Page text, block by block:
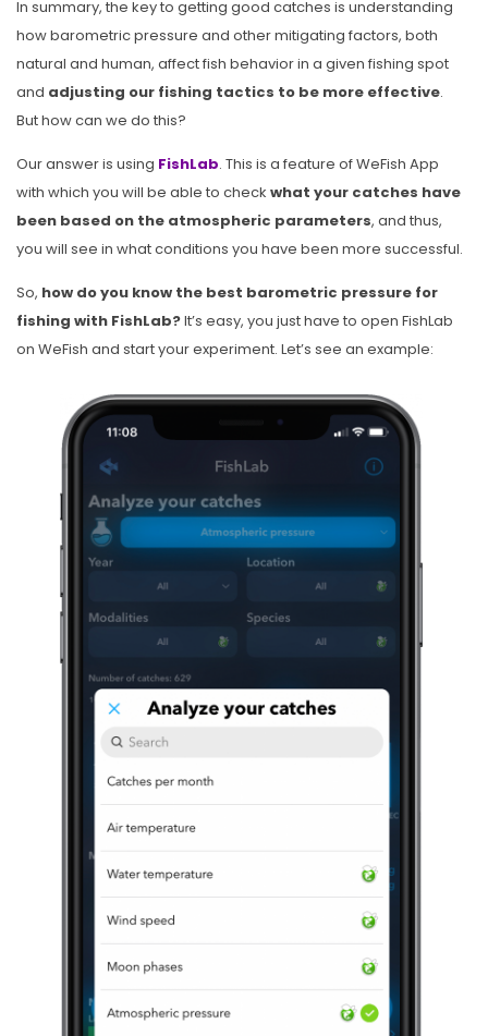
In summary, the key to getting good catches is understanding
how barometric pressure and other mitigating factors, both
natural and human, affect fish behavior in a given fishing spot
and adjusting our fishing tactics to be more effective.
But how can we do this?
Our answer is using FishLab. This is a feature of WeFish App
with which you will be able to check what your catches have
been based on the atmospheric parameters, and thus,
you will see in what conditions you have been more successful.
So, how do you know the best barometric pressure for
fishing with FishLab?It’s easy, you just have to open FishLab
on WeFish and start your experiment. Let’s see an example: